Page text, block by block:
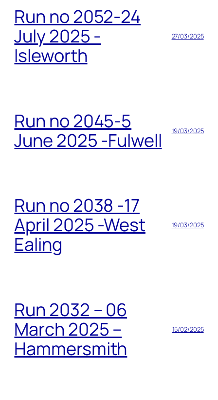
Run no 2052-24
July 2025 -
Isleworth
27/03/2025
Run no 2045-5
June 2025 -Fulwell
19/03/2025
Run no 2038 -17
April 2025 -West
Ealing
19/03/2025
Run 2032 – 06
March 2025 –
Hammersmith
15/02/2025